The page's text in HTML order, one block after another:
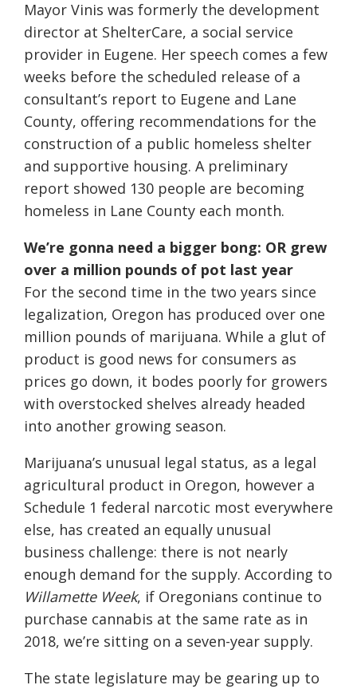
Mayor Vinis was formerly the development
director at ShelterCare, a social service
provider in Eugene. Her speech comes a few
weeks before the scheduled release of a
consultant’s report to Eugene and Lane
County, offering recommendations for the
construction of a public homeless shelter
and supportive housing. A preliminary
report showed 130 people are becoming
homeless in Lane County each month.
We’re gonna need a bigger bong: OR grew
over a million pounds of pot last year
For the second time in the two years since
legalization, Oregon has produced over one
million pounds of marijuana. While a glut of
product is good news for consumers as
prices go down, it bodes poorly for growers
with overstocked shelves already headed
into another growing season.
Marijuana’s unusual legal status, as a legal
agricultural product in Oregon, however a
Schedule 1 federal narcotic most everywhere
else, has created an equally unusual
business challenge: there is not nearly
enough demand for the supply. According to
Willamette Week, if Oregonians continue to
purchase cannabis at the same rate as in
2018, we’re sitting on a seven-year supply.
The state legislature may be gearing up to